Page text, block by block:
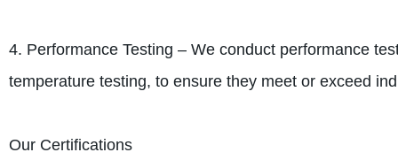
4. Performance Testing – We conduct performance
temperature testing, to ensure they meet or exceed
Our Certifications